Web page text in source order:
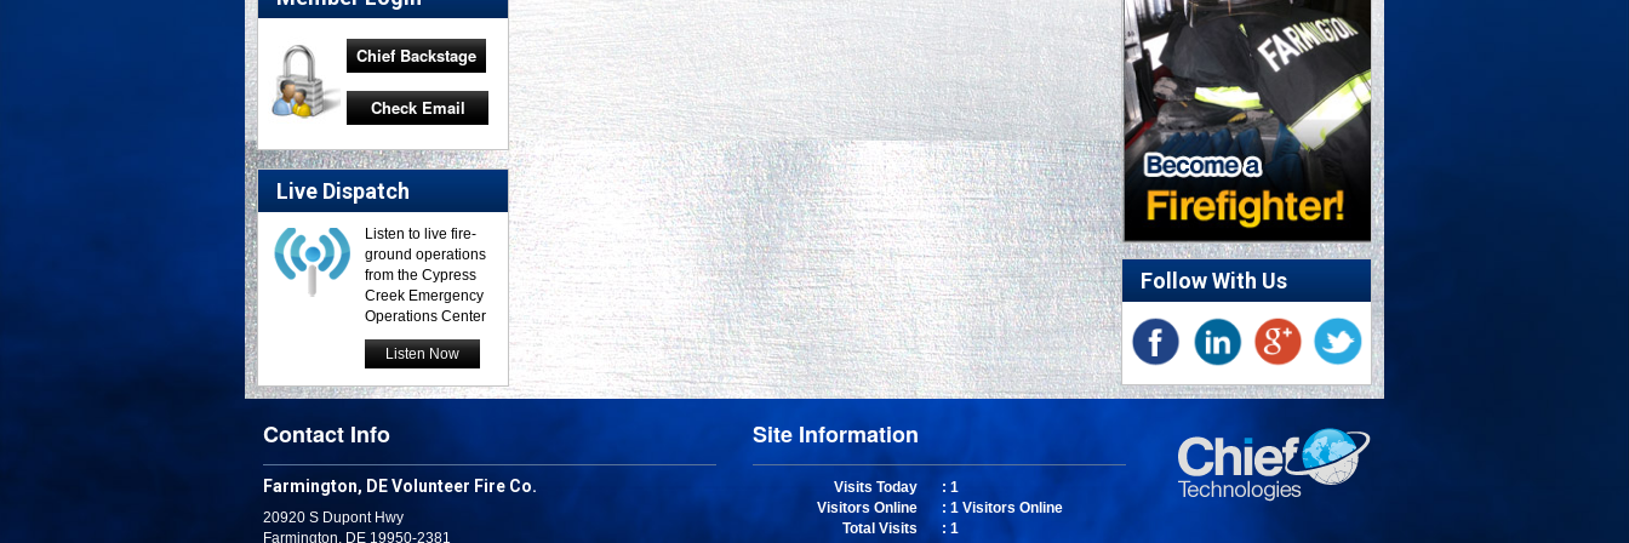
Chief Backstage
Check Email
Live Dispatch
Listen to live fire-
ground operations
from the Cypress
Creek Emergency
Operations Center
Listen Now
Follow With Us
Contact Info
Farmington, DE Volunteer Fire Co.
20920 S Dupont Hwy
Farmington, DE 19950-2381
Site Information
Visits Today
Visitors Online
Total Visits
: 1
: 1 Visitors Online
: 1